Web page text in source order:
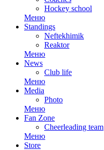
Hockey school
Меню
Standings
Neftekhimik
Reaktor
Меню
News
Club life
Меню
Media
Photo
Меню
Fan Zone
Cheerleading team
Меню
Store